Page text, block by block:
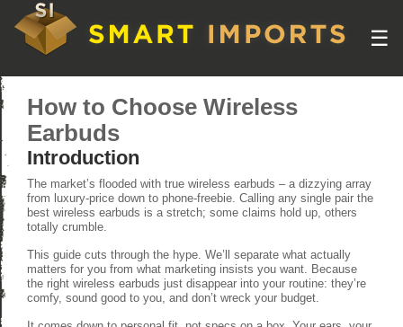
☰
How to Choose Wireless
Earbuds
Introduction
The market’s flooded with true wireless earbuds – a dizzying array
from luxury-price down to phone-freebie. Calling any single pair the
best wireless earbuds is a stretch; some claims hold up, others
totally crumble.
This guide cuts through the hype. We’ll separate what actually
matters for you from what marketing insists you want. Because
the right wireless earbuds just disappear into your routine: they’re
comfy, sound good to you, and don’t wreck your budget.